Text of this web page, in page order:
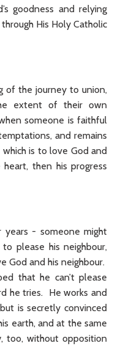
goodness and relying
His Holy Catholic
of the journey to union,
extent of their own
someone is faithful
and remains
is to love God and
then his progress
- someone might
please his neighbour,
God and his neighbour.
that he can’t please
he tries. He works and
is secretly convinced
earth, and at the same
too, without opposition